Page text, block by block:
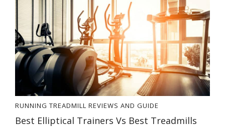
RUNNING TREADMILL REVIEWS AND GUIDE
Best Elliptical Trainers Vs Best Treadmills